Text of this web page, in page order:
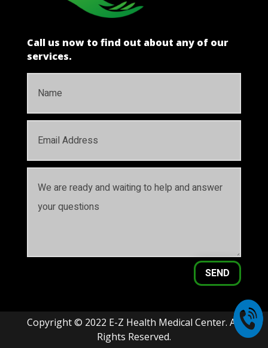
Call us now to find out about any of our
services.
SEND
Copyright © 2022 E-Z Health Medical Center. All
Rights Reserved.